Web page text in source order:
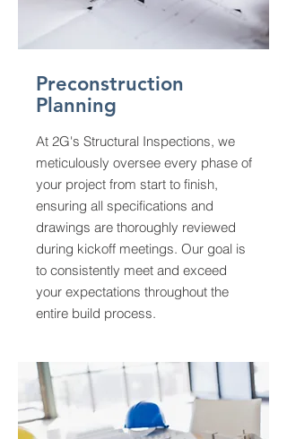
Preconstruction
Planning
At 2G's Structural Inspections, we
meticulously oversee every phase of
your project from start to finish,
ensuring all specifications and
drawings are thoroughly reviewed
during kickoff meetings. Our goal is
to consistently meet and exceed
your expectations throughout the
entire build process.